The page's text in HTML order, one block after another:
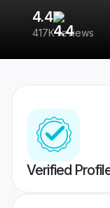
4.4
417K reviews
Verified